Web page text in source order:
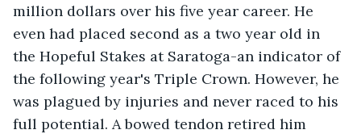
million dollars over his five year career. He
even had placed second as a two year old in
the Hopeful Stakes at Saratoga-an indicator of
the following year's Triple Crown. However, he
was plagued by injuries and never raced to his
full potential. A bowed tendon retired him